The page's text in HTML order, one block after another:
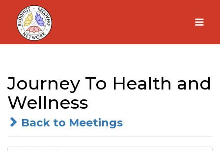
Skip
content
Journey To Health and
Wellness
Back to Meetings